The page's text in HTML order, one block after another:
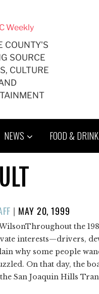
COUNTY'S
SOURCE
CULTURE
NEWS FOOD & DRINK
| POSTED
ON
MAY 20, 1999
the
interests—drivers,
why some people
On that day, the
San Joaquin Hills